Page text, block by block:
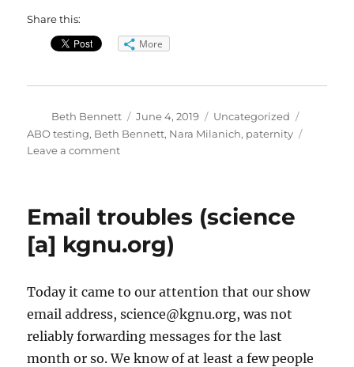
Share this:
More
Author
Beth Bennett
Posted
on
June 4, 2019 Categories
Uncategorized
ABO testing, Beth Bennett, Nara Milanich, paternity
Leave a commenton
Email troubles (science
[a] kgnu.org)
Today it came to our attention that our show
email address, science@kgnu.org, was not
reliably forwarding messages for the last
month or so. We know of at least a few people